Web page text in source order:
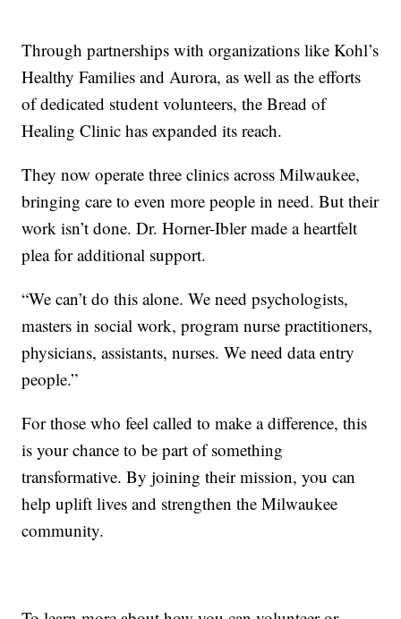
Through partnerships with organizations like Kohl’s
Healthy Families and Aurora, as well as the efforts
of dedicated student volunteers, the Bread of
Healing Clinic has expanded its reach.
They now operate three clinics across Milwaukee,
bringing care to even more people in need. But their
work isn’t done. Dr. Horner-Ibler made a heartfelt
plea for additional support.
“We can’t do this alone. We need psychologists,
masters in social work, program nurse practitioners,
physicians, assistants, nurses. We need data entry
people.”
For those who feel called to make a difference, this
is your chance to be part of something
transformative. By joining their mission, you can
help uplift lives and strengthen the Milwaukee
community.